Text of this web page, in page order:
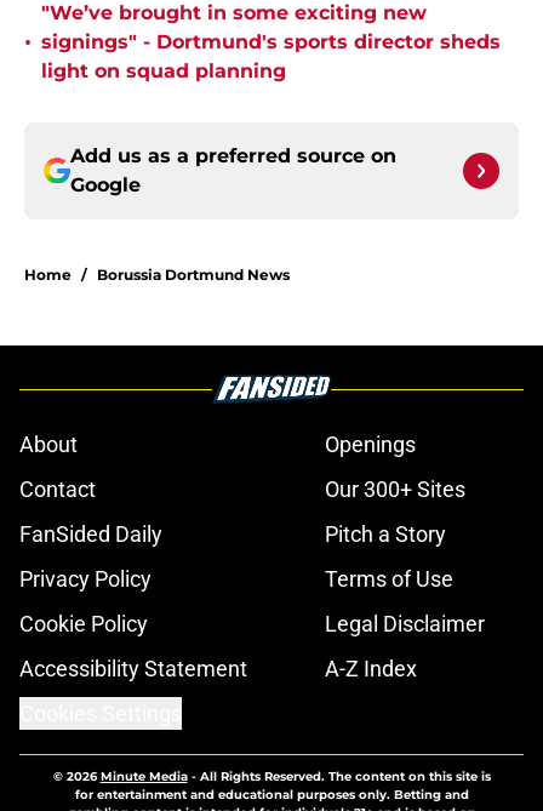
•
"We’ve brought in some exciting new
signings" - Dortmund's sports director sheds
light on squad planning
Add us as a preferred source on
Google
Home / Borussia Dortmund News
About
Openings
Contact
Our 300+ Sites
FanSided Daily
Pitch a Story
Privacy Policy
Terms of Use
Cookie Policy
Legal Disclaimer
Accessibility Statement
A-Z Index
© 2026Minute Media- All Rights Reserved. The content on this site is
for entertainment and educational purposes only. Betting and